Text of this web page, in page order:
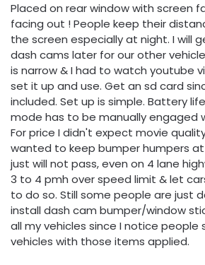
Placed on rear window with screen
facing out ! People keep their
the screen especially at night. I will
dash cams later for our other
is narrow & I had to watch youtube
set it up and use. Get an sd card
included. Set up is simple. Battery
mode has to be manually engaged
For price I didn't expect movie
wanted to keep bumper humpers
just will not pass, even on 4 lane
3 to 4 pmh over speed limit & let
to do so. Still some people are just
install dash cam bumper/window
all my vehicles since I notice people
vehicles with those items applied.